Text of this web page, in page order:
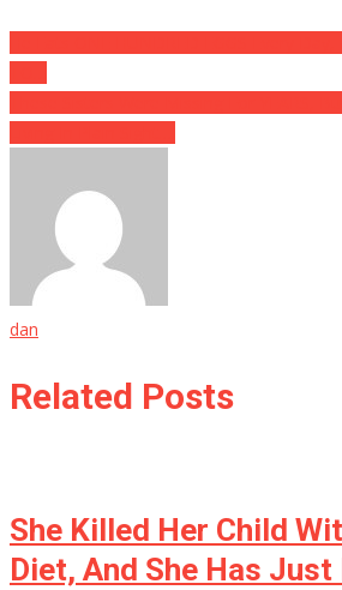
dan
Related Posts
She Killed Her Child
Diet, And She Has